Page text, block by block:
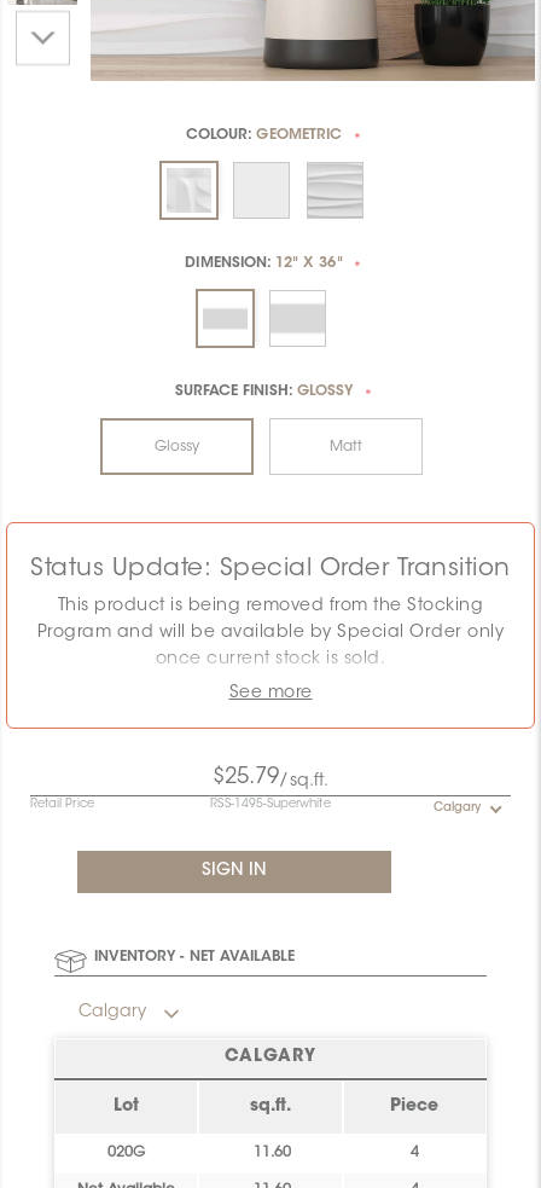
COLOUR:GEOMETRIC *
DIMENSION: 12" X 36" *
SURFACE FINISH: GLOSSY *
Glossy Matt
Status Update: Special Order Transition
This product is being removed from the Stocking
Program and will be available by Special Order only
once current stock is sold.
Pricing must be confirmed as the required quantity
conditions will apply.
specification@ceratec.com
See more
$25.79/sq.ft.
Retail Price RSS-1495-Superwhite Calgary
INVENTORY - NET AVAILABLE
Calgary
CALGARY
Lot sq.ft. Piece
020G 11.60 4